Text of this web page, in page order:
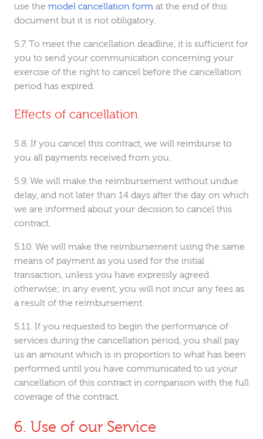
use the model cancellation form at the end of this
document but it is not obligatory.
To meet the cancellation deadline, it is sufficient for
you to send your communication concerning your
exercise of the right to cancel before the cancellation
period has expired.
Effects of cancellation
If you cancel this contract, we will reimburse to
you all payments received from you.
We will make the reimbursement without undue
delay, and not later than 14 days after the day on which
we are informed about your decision to cancel this
contract.
We will make the reimbursement using the same
means of payment as you used for the initial
transaction, unless you have expressly agreed
otherwise; in any event, you will not incur any fees as
a result of the reimbursement.
If you requested to begin the performance of
services during the cancellation period, you shall pay
us an amount which is in proportion to what has been
performed until you have communicated to us your
cancellation of this contract in comparison with the full
coverage of the contract.
Use of our Service